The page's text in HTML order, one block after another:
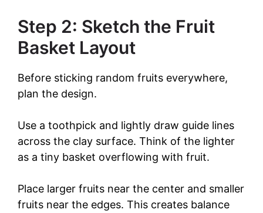
Step 2: Sketch the Fruit
Basket Layout
Before sticking random fruits everywhere,
plan the design.
Use a toothpick and lightly draw guide lines
across the clay surface. Think of the lighter
as a tiny basket overflowing with fruit.
Place larger fruits near the center and smaller
fruits near the edges. This creates balance